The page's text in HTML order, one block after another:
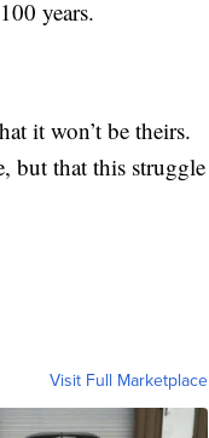
years.
it won’t be theirs.
but that this struggle
Visit Full Marketplace